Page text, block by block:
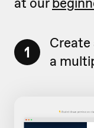
1 Create
a